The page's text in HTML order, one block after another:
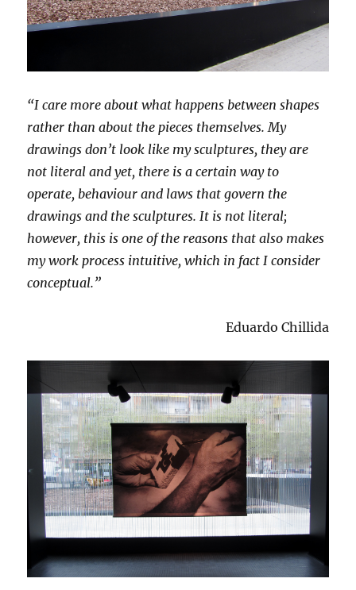
“I care more about what happens between shapes
rather than about the pieces themselves. My
drawings don’t look like my sculptures, they are
not literal and yet, there is a certain way to
operate, behaviour and laws that govern the
drawings and the sculptures. It is not literal;
however, this is one of the reasons that also makes
my work process intuitive, which in fact I consider
conceptual.”
Eduardo Chillida